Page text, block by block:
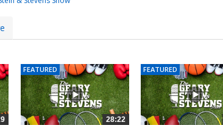
FEATURED
28:22
FEATURED